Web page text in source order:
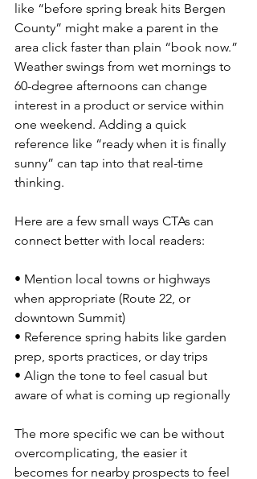
like “before spring break hits Bergen
County” might make a parent in the
area click faster than plain “book now.”
Weather swings from wet mornings to
60-degree afternoons can change
interest in a product or service within
one weekend. Adding a quick
reference like “ready when it is finally
sunny” can tap into that real-time
thinking.
Here are a few small ways CTAs can
connect better with local readers:
• Mention local towns or highways
when appropriate (Route 22, or
downtown Summit)
• Reference spring habits like garden
prep, sports practices, or day trips
• Align the tone to feel casual but
aware of what is coming up regionally
The more specific we can be without
overcomplicating, the easier it
becomes for nearby prospects to feel